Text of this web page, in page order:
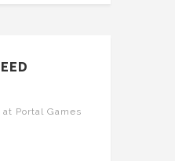
Portal Games